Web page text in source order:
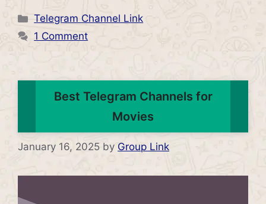
Categories
Telegram Channel Link
1 Comment
Best Telegram Channels for
Movies
January 16, 2025 by Group Link